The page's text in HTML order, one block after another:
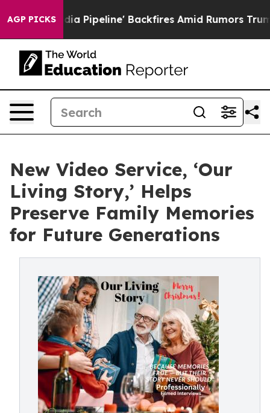
AGP PICKS
Media Pipeline' Backfires Amid Rumors Trump
New Video Service, ‘Our
Living Story,’ Helps
Preserve Family Memories
for Future Generations